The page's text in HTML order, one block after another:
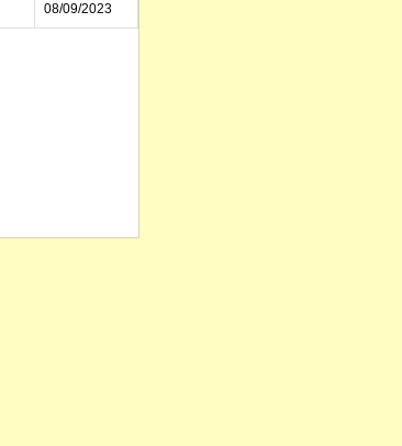
08/09/2023